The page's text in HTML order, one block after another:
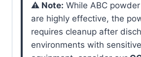
⚠️ Note: While ABC
are highly effective, the
requires cleanup after
environments with